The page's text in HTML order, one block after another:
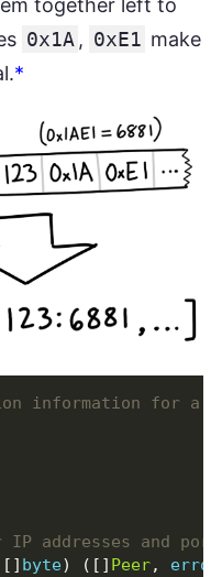
together left to
0x1A , 0xE1 make
*
[] byte) ([] Peer, error